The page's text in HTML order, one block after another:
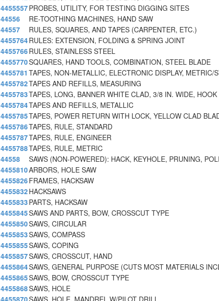
4455557PROBES, UTILITY, FOR TESTING DIGGING SITES
44556
RE-TOOTHING MACHINES, HAND SAW
44557
RULES, SQUARES, AND TAPES (CARPENTER, ETC.)
4455764RULES: EXTENSION, FOLDING & SPRING JOINT
4455766RULES, STAINLESS STEEL
4455770SQUARES, HAND TOOLS, COMBINATION, STEEL BLADE
4455781 TAPES, NON-METALLIC, ELECTRONIC DISPLAY, METRIC/
4455782TAPES AND REFILLS, MEASURING
4455783TAPES, LONG, BANNER WHITE CLAD, 3/8 IN. WIDE, HOOK
4455784TAPES AND REFILLS, METALLIC
4455785TAPES, POWER RETURN WITH LOCK, YELLOW CLAD
4455786TAPES, RULE, STANDARD
4455787TAPES, RULE, ENGINEER
4455788TAPES, RULE, METRIC
44558
SAWS (NON-POWERED): HACK, KEYHOLE, PRUNING,
4455810ARBORS, HOLE SAW
4455826FRAMES, HACKSAW
4455832HACKSAWS
4455833 PARTS, HACKSAW
4455845SAWS AND PARTS, BOW, CROSSCUT TYPE
4455850SAWS, CIRCULAR
4455853SAWS, COMPASS
4455855SAWS, COPING
4455857SAWS, CROSSCUT, HAND
4455864SAWS, GENERAL PURPOSE (CUTS MOST MATERIALS
4455865SAWS, BOW, CROSSCUT TYPE
4455868SAWS, HOLE